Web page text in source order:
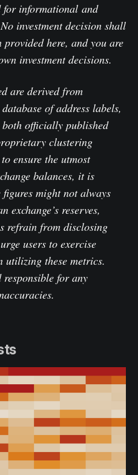
informational and
investment decision shall
here, and you are
investment decisions.
are derived from
of address labels,
officially published
clustering
ensure the utmost
balances, it is
might not always
exchange’s reserves,
refrain from disclosing
users to exercise
utilizing these metrics.
for any